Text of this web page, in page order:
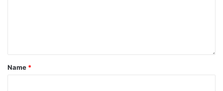
Name *